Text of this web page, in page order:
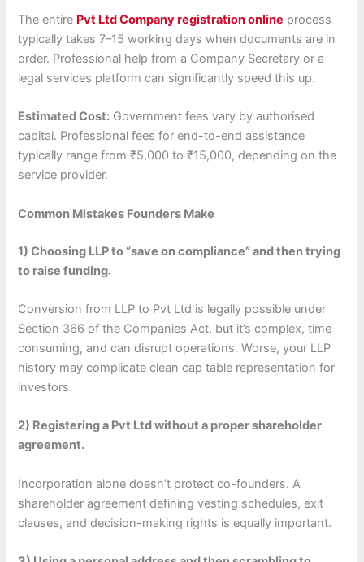
The entire Pvt Ltd Company registration online process
typically takes 7–15 working days when documents are in
order. Professional help from a Company Secretary or a
legal services platform can significantly speed this up.
Estimated Cost: Government fees vary by authorised
capital. Professional fees for end-to-end assistance
typically range from ₹5,000 to ₹15,000, depending on the
service provider.
Common Mistakes Founders Make
1) Choosing LLP to “save on compliance” and then trying
to raise funding.
Conversion from LLP to Pvt Ltd is legally possible under
Section 366 of the Companies Act, but it’s complex, time-
consuming, and can disrupt operations. Worse, your LLP
history may complicate clean cap table representation for
investors.
2) Registering a Pvt Ltd without a proper shareholder
agreement.
Incorporation alone doesn’t protect co-founders. A
shareholder agreement defining vesting schedules, exit
clauses, and decision-making rights is equally important.